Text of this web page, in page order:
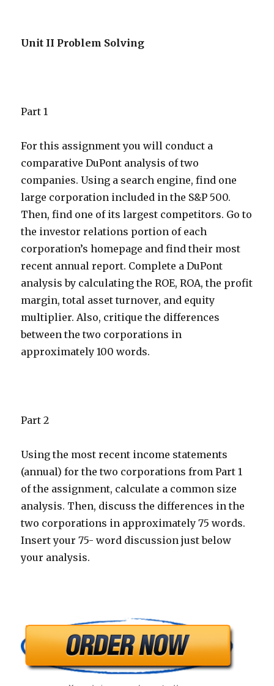
Unit II Problem Solving
Part 1
For this assignment you will conduct a
comparative DuPont analysis of two
companies. Using a search engine, find one
large corporation included in the S&P 500.
Then, find one of its largest competitors. Go to
the investor relations portion of each
corporation’s homepage and find their most
recent annual report. Complete a DuPont
analysis by calculating the ROE, ROA, the profit
margin, total asset turnover, and equity
multiplier. Also, critique the differences
between the two corporations in
approximately 100 words.
Part 2
Using the most recent income statements
(annual) for the two corporations from Part 1
of the assignment, calculate a common size
analysis. Then, discuss the differences in the
two corporations in approximately 75 words.
Insert your 75- word discussion just below
your analysis.